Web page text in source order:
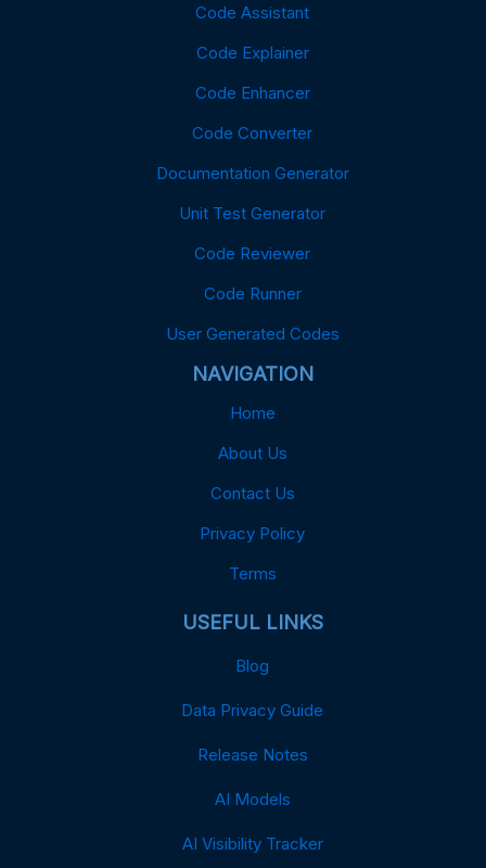
Code Assistant
Code Explainer
Code Enhancer
Code Converter
Documentation Generator
Unit Test Generator
Code Reviewer
Code Runner
User Generated Codes
NAVIGATION
Home
About Us
Contact Us
Privacy Policy
Terms
USEFUL LINKS
Blog
Data Privacy Guide
Release Notes
AI Models
AI Visibility Tracker